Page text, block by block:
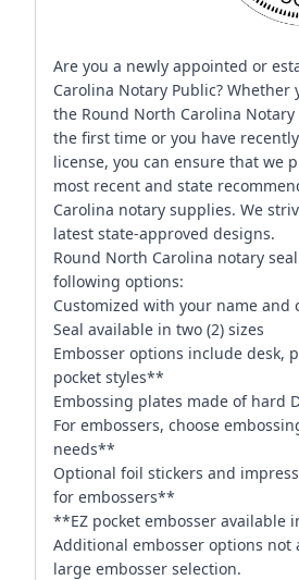
Are you a newly appointed or
Carolina Notary Public? Whether
the Round North Carolina Notary
the first time or you have
license, you can ensure that we
most recent and state
Carolina notary supplies. We
latest state-approved designs.
Round North Carolina notary
following options:
Customized with your name and
Seal available in two (2) sizes
Embosser options include desk,
pocket styles**
Embossing plates made of hard
For embossers, choose
needs**
Optional foil stickers and
for embossers**
**EZ pocket embosser available
Additional embosser options not
large embosser selection.